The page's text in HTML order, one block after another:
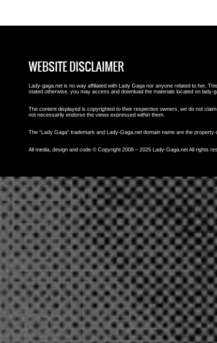
WEBSITE DISCLAIMER
Lady-gaga.net is no way affiliated with Lady Gaga nor anyone related to her.
stated otherwise, you may access and download the materials located on lady-
The content displayed is copyrighted to their respective owners, we do not
not necessarily endorse the views expressed within them.
The “Lady Gaga” trademark and Lady-Gaga.net domain name are the
All media, design and code © Copyright 2008 – 2025 Lady-Gaga.net All rights